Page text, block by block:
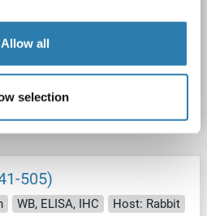
Allow all
selection
505)
WB, ELISA, IHC
Host: Rabbit